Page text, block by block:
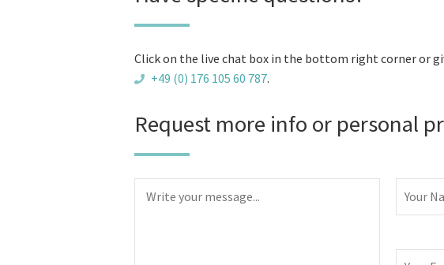
Click on the live chat box in the bottom right corner or
+49 (0) 176 105 60 787.
Request more info or personal